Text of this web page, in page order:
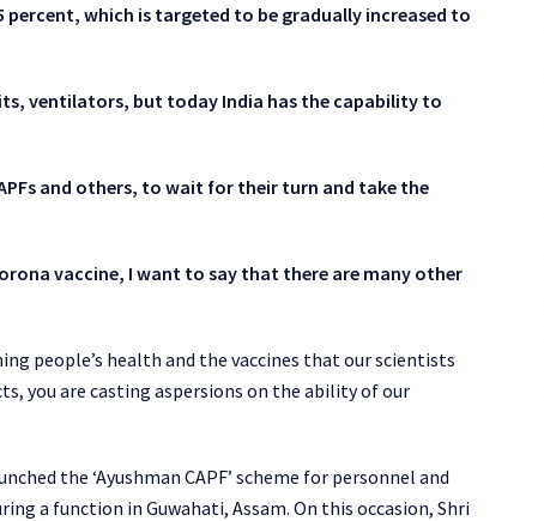
which is targeted to be gradually increased to
ventilators, but today India has the capability to
and others, to wait for their turn and take the
vaccine, I want to say that there are many other
people’s health and the vaccines that our scientists
you are casting aspersions on the ability of our
the ‘Ayushman CAPF’ scheme for personnel and
a function in Guwahati, Assam. On this occasion, Shri